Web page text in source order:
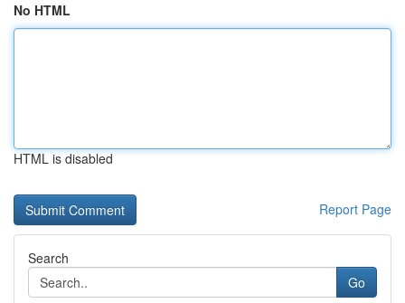
No HTML
HTML is disabled
Report Page
Search
Go